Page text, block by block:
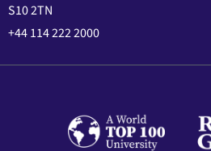
S10 2TN
+44 114 222 2000